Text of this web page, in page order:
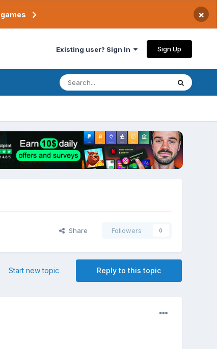
×
Existing user? Sign In Sign Up
Share Followers 0
Reply to this topic
Start new topic